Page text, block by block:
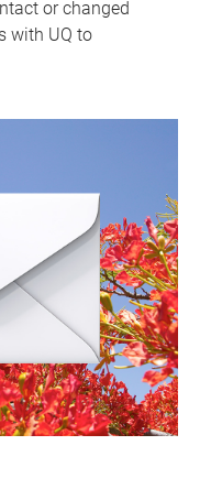
or changed
with UQ to